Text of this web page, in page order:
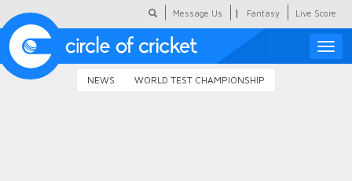
Message Us | Fantasy Live Score
Toggle
NEWS WORLD TEST CHAMPIONSHIP